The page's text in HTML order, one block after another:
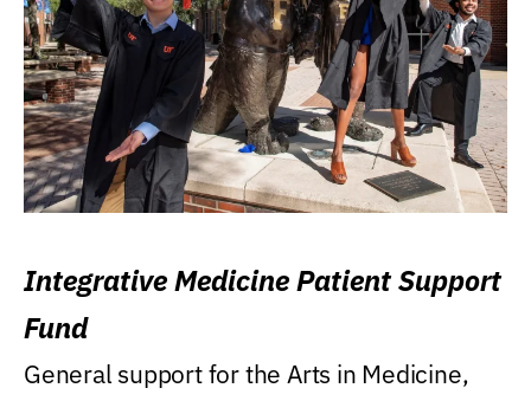
Integrative Medicine Patient Support
Fund
General support for the Arts in Medicine,